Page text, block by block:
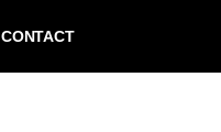
CONTACT